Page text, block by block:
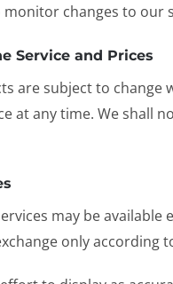
changes to our
Service and Prices
are subject to
at any time. We shall
may be
only according